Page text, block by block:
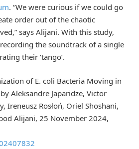
. “We were curious if we could go
order out of the chaotic
says Alijani. With this study,
the soundtrack of a single
their ‘tango’.
of E. coli Bacteria Moving in
Aleksandre Japaridze, Victor
Ireneusz Rosłoń, Oriel Shoshani,
Alijani, 25 November 2024,